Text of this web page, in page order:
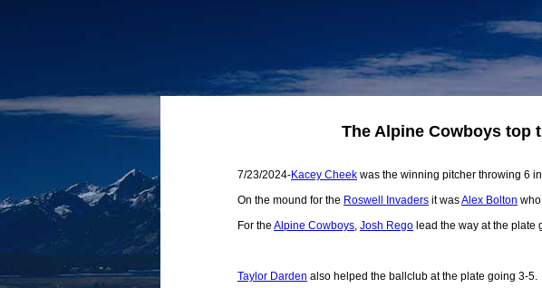
The Alpine Cowboys top
7/23/2024-Kacey Cheek was the winning pitcher throwing 6
On the mound for the Roswell Invaders it wasAlex Bolton
For the Alpine Cowboys, Josh Rego lead the way at the plate
Taylor Darden also helped the ballclub at the plate going 3-5.